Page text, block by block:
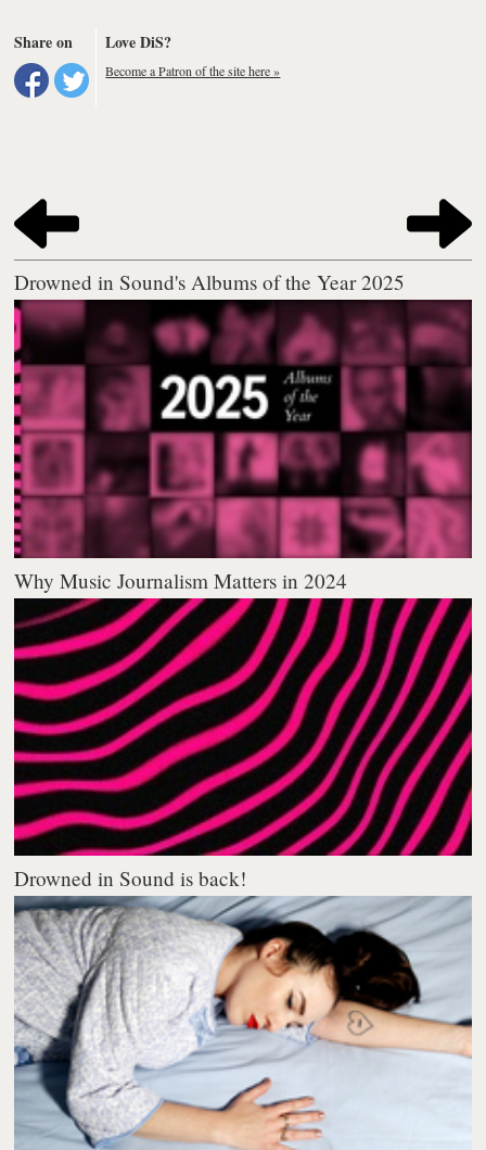
Share on Love DiS?
Become a Patron of the site here »
Drowned in Sound's Albums of the Year 2025
Why Music Journalism Matters in 2024
Drowned in Sound is back!